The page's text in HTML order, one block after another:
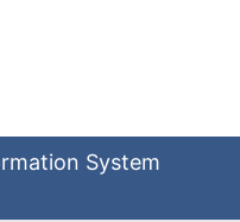
System